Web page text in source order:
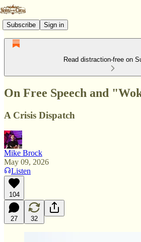
Subscribe Sign in
Read distraction-free on
On Free Speech and
A Crisis Dispatch
Mike Brock
May 09, 2026
Listen
104
27 32